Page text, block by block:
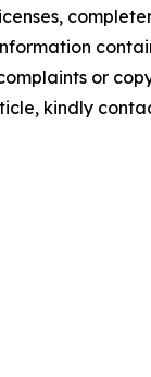
or
kindly